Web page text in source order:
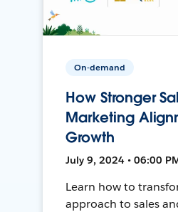
On-demand
How Stronger
Marketing
Growth
July 9, 2024 • 06:00
Learn how to
approach to sales